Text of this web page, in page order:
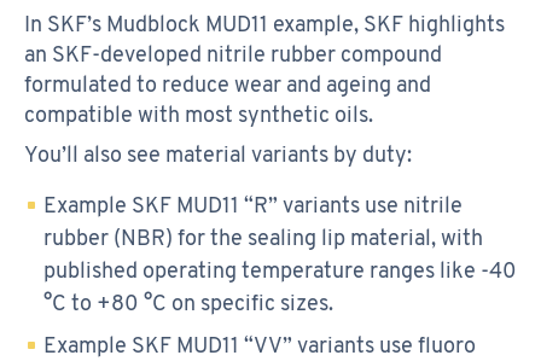
In SKF’s Mudblock MUD11 example, SKF highlights
an SKF-developed nitrile rubber compound
formulated to reduce wear and ageing and
compatible with most synthetic oils.
You’ll also see material variants by duty:
Example SKF MUD11 “R” variants use nitrile
rubber (NBR) for the sealing lip material, with
published operating temperature ranges like -40
°C to +80 °C on specific sizes.
Example SKF MUD11 “VV” variants use fluoro